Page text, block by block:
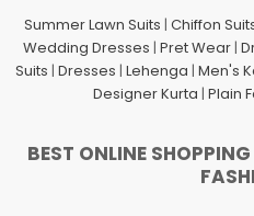
Summer Lawn Suits | Chiffon
Wedding Dresses | Pret Wear|
Suits | Dresses | Lehenga | Men's
Designer Kurta | Plain
BEST ONLINE